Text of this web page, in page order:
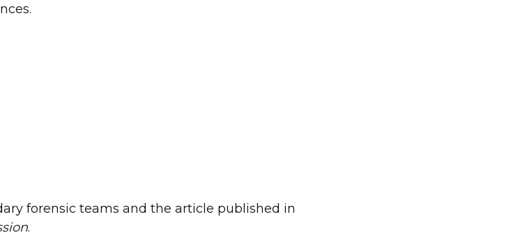
forensic teams and the article published in
.